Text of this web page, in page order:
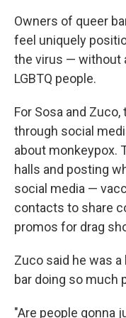
Owners of queer
feel uniquely
the virus — without
LGBTQ people.
For Sosa and
through social
about monkeypox.
halls and posting
social media —
contacts to share
promos for drag
Zuco said he was
bar doing so much
"Are people gonna